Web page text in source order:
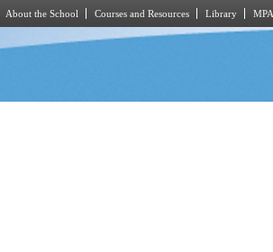
About the School Courses and Resources Library MPA